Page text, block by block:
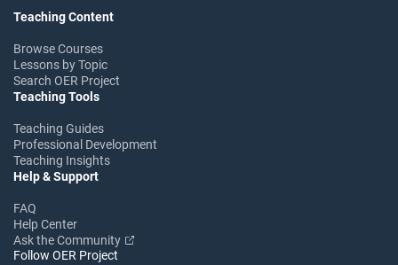
Teaching Content
Browse Courses
Lessons by Topic
Search OER Project
Teaching Tools
Teaching Guides
Professional Development
Teaching Insights
Help & Support
FAQ
Help Center
Ask the Community
Follow OER Project